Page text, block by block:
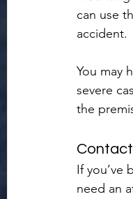
can use
accident.
You may
severe
the
If you’ve
need an